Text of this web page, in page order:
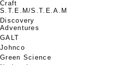
Craft
S.T.E.M/S.T.E.A.M
Discovery
Adventures
GALT
Johnco
Green Science